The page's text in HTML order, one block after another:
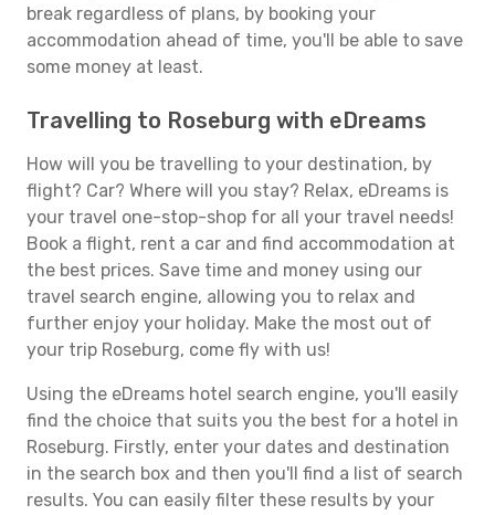
break regardless of plans, by booking your
accommodation ahead of time, you'll be able to save
some money at least.
Travelling to Roseburg with eDreams
How will you be travelling to your destination, by
flight? Car? Where will you stay? Relax, eDreams is
your travel one-stop-shop for all your travel needs!
Book a flight, rent a car and find accommodation at
the best prices. Save time and money using our
travel search engine, allowing you to relax and
further enjoy your holiday. Make the most out of
your trip Roseburg, come fly with us!
Using the eDreams hotel search engine, you'll easily
find the choice that suits you the best for a hotel in
Roseburg. Firstly, enter your dates and destination
in the search box and then you'll find a list of search
results. You can easily filter these results by your